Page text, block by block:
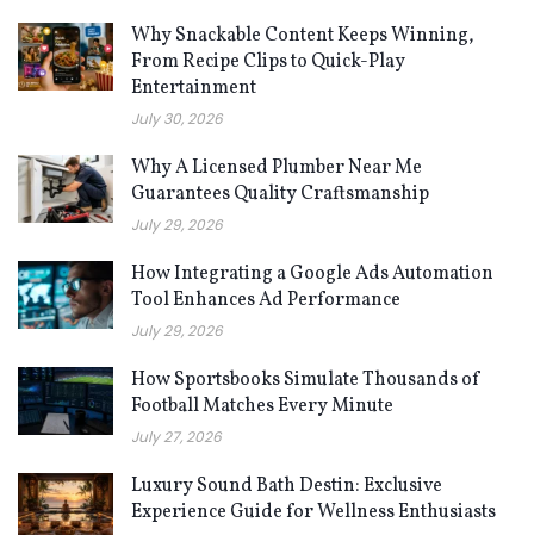
Why Snackable Content Keeps Winning,
From Recipe Clips to Quick-Play
Entertainment
July 30, 2026
Why A Licensed Plumber Near Me
Guarantees Quality Craftsmanship
July 29, 2026
How Integrating a Google Ads Automation
Tool Enhances Ad Performance
July 29, 2026
How Sportsbooks Simulate Thousands of
Football Matches Every Minute
July 27, 2026
Luxury Sound Bath Destin: Exclusive
Experience Guide for Wellness Enthusiasts